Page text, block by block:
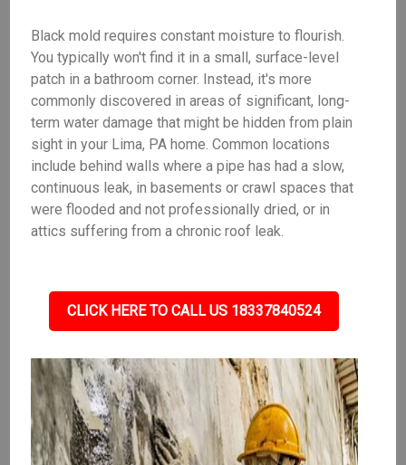
Black mold requires constant moisture to flourish.
You typically won't find it in a small, surface-level
patch in a bathroom corner. Instead, it's more
commonly discovered in areas of significant, long-
term water damage that might be hidden from plain
sight in your Lima, PA home. Common locations
include behind walls where a pipe has had a slow,
continuous leak, in basements or crawl spaces that
were flooded and not professionally dried, or in
attics suffering from a chronic roof leak.
CLICK HERE TO CALL US 18337840524